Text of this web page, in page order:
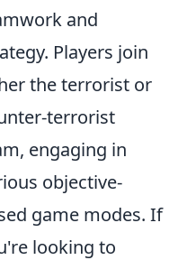
and
Players join
the terrorist or
terrorist
engaging in
objective-
game modes. If
looking to